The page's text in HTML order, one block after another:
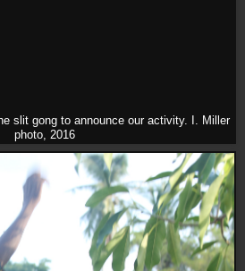
slit gong to announce our activity. I. Miller
photo, 2016